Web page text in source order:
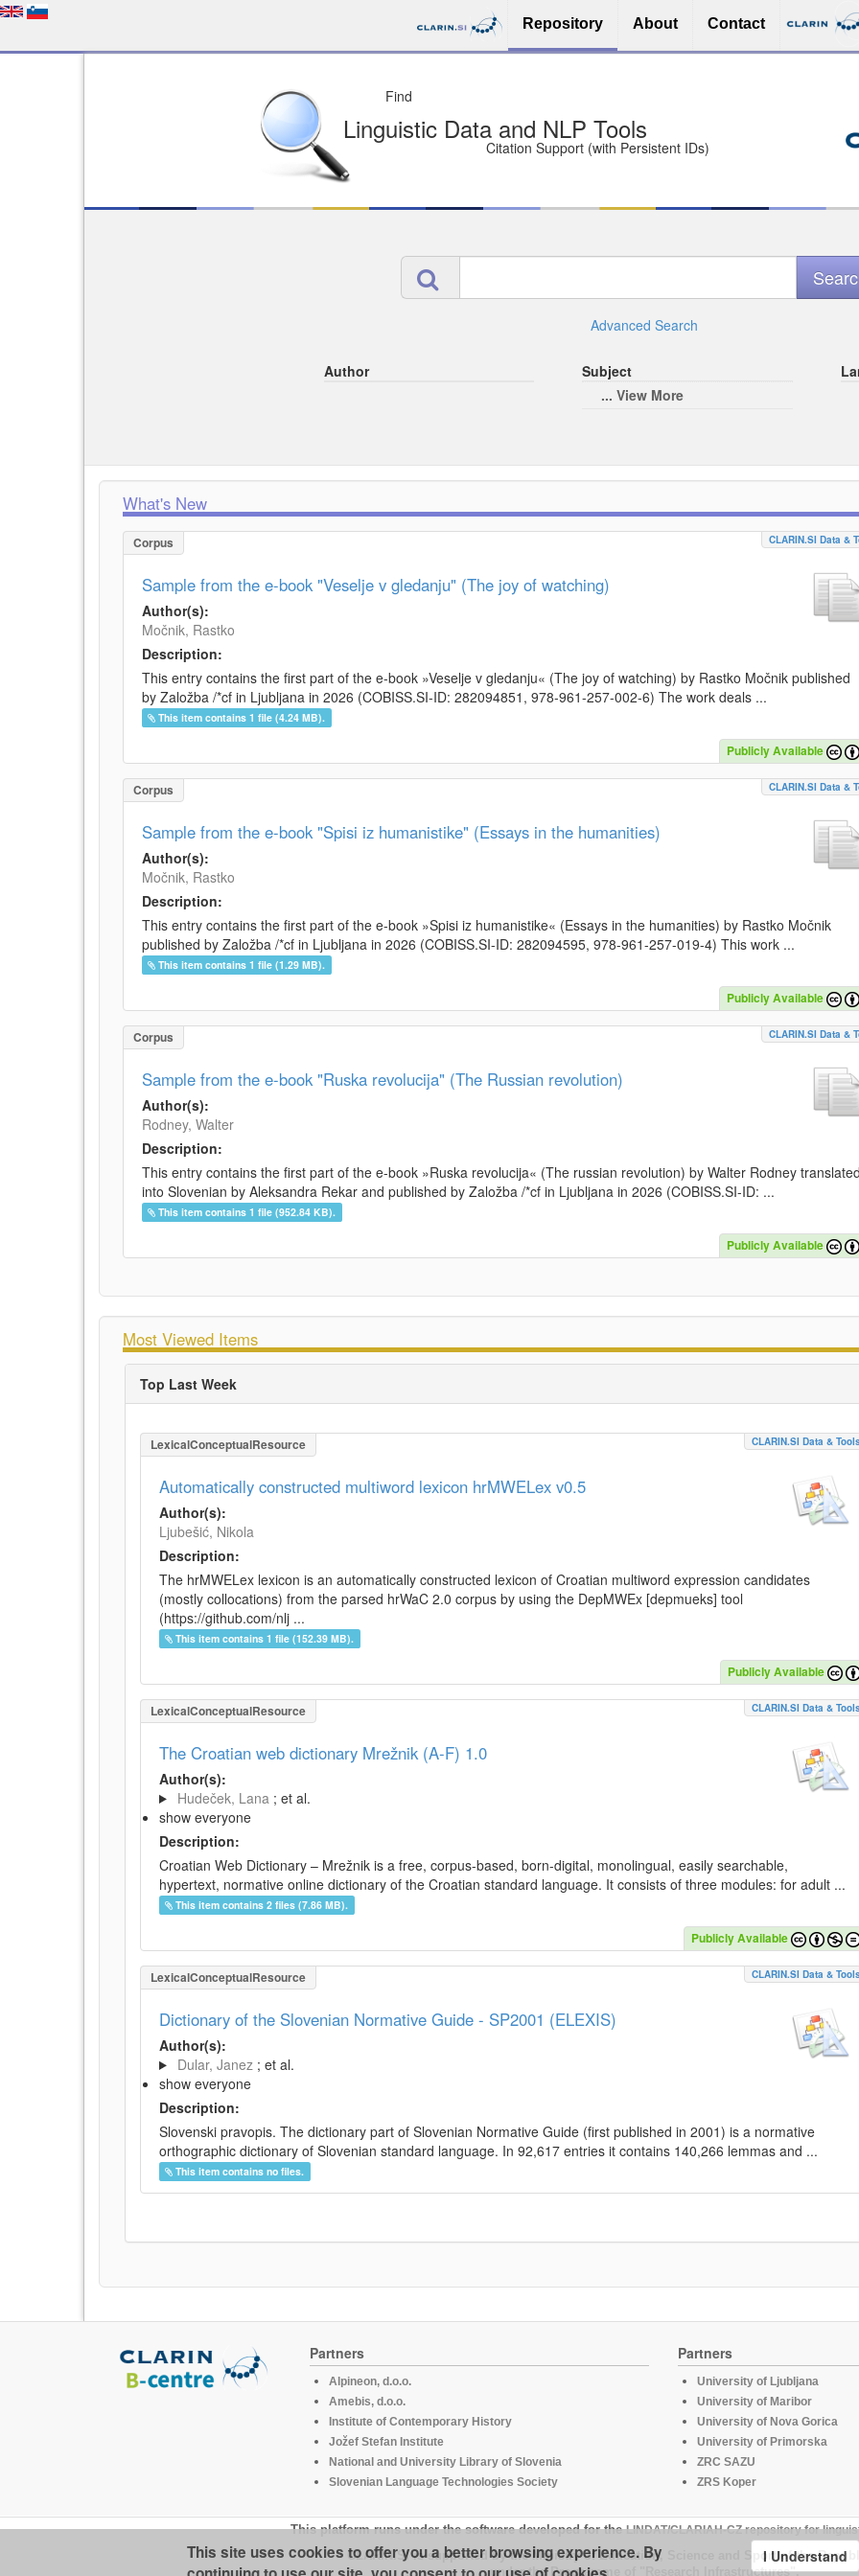
Repository About Contact
Deposit Free and Safe
License of your Choice (Open licenses encouraged)
Easy to Find
Advanced Search
Author
Subject
... View More
What's New
Corpus CLARIN.SI Data &
Sample from the e-book "Veselje v gledanju" (The joy of watching)
Author(s):
Močnik, Rastko
Description:
This entry contains the first part of the e-book »Veselje v gledanju« (The joy of watching) by Rastko Močnik published
by Založba /*cf in Ljubljana in 2026 (COBISS.SI-ID: 282094851, 978-961-257-002-6) The work deals ...
This item contains 1 file (4.24 MB).
Publicly Available
Corpus CLARIN.SI Data &
Sample from the e-book "Spisi iz humanistike" (Essays in the humanities)
Author(s):
Močnik, Rastko
Description:
This entry contains the first part of the e-book »Spisi iz humanistike« (Essays in the humanities) by Rastko Močnik
published by Založba /*cf in Ljubljana in 2026 (COBISS.SI-ID: 282094595, 978-961-257-019-4) This work ...
This item contains 1 file (1.29 MB).
Publicly Available
Corpus CLARIN.SI Data &
Sample from the e-book "Ruska revolucija" (The Russian revolution)
Author(s):
Rodney, Walter
Description:
This entry contains the first part of the e-book »Ruska revolucija« (The russian revolution) by Walter Rodney
into Slovenian by Aleksandra Rekar and published by Založba /*cf in Ljubljana in 2026 (COBISS.SI-ID: ...
This item contains 1 file (952.84 KB).
Publicly Available
Most Viewed Items
Top Last Week
LexicalConceptualResource CLARIN.SI Data &
Automatically constructed multiword lexicon hrMWELex v0.5
Author(s):
Ljubešić, Nikola
Description:
The hrMWELex lexicon is an automatically constructed lexicon of Croatian multiword expression candidates
(mostly collocations) from the parsed hrWaC 2.0 corpus by using the DepMWEx [depmueks] tool
(https://github.com/nlj ...
This item contains 1 file (152.39 MB).
Publicly Available
LexicalConceptualResource CLARIN.SI Data &
The Croatian web dictionary Mrežnik (A-F) 1.0
Author(s):
Hudeček, Lana ; et al.
show everyone
Description:
Croatian Web Dictionary – Mrežnik is a free, corpus-based, born-digital, monolingual, easily searchable,
hypertext, normative online dictionary of the Croatian standard language. It consists of three modules: for adult ...
This item contains 2 files (7.86 MB).
Publicly Available
LexicalConceptualResource CLARIN.SI Data &
Dictionary of the Slovenian Normative Guide - SP2001 (ELEXIS)
Author(s):
Dular, Janez ; et al.
show everyone
Description:
Slovenski pravopis. The dictionary part of Slovenian Normative Guide (first published in 2001) is a normative
orthographic dictionary of Slovenian standard language. In 92,617 entries it contains 140,266 lemmas and ...
This item contains no files.
Partners
Alpineon, d.o.o.
Amebis, d.o.o.
Institute of Contemporary History
Jožef Stefan Institute
National and University Library of Slovenia
Slovenian Language Technologies Society
Partners
University of Ljubljana
University of Maribor
University of Nova Gorica
University of Primorska
ZRC SAZU
ZRS Koper
This platform runs under the software developed for theLINDAT/CLARIAH-CZ repository for
CLARIN.SI is supported by the Ministry of Education, Science and Sport of the
under the Programme of "Research Infrastructures".
This site uses cookies to offer you a better browsing experience. By
I Understand